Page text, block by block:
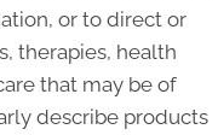
or to direct or
therapies, health
that may be of
describe products